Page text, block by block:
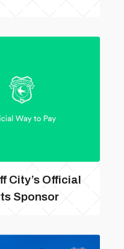
City’s Official
Sponsor